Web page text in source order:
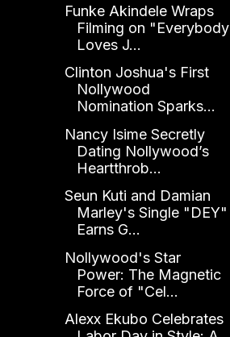
Funke Akindele Wraps
Filming on "Everybody
Loves J...
Clinton Joshua's First
Nollywood
Nomination Sparks...
Nancy Isime Secretly
Dating Nollywood’s
Heartthrob...
Seun Kuti and Damian
Marley's Single "DEY"
Earns G...
Nollywood's Star
Power: The Magnetic
Force of "Cel...
Alexx Ekubo Celebrates